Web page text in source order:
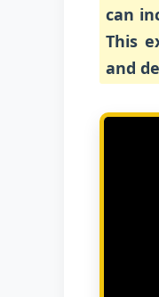
can
This
and